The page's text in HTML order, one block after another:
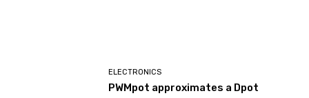
ELECTRONICS
PWMpot approximates a Dpot